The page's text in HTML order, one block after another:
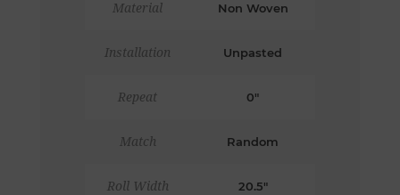
Material Non Woven
Installation Unpasted
Repeat 0"
Match Random
Roll Width 20.5"